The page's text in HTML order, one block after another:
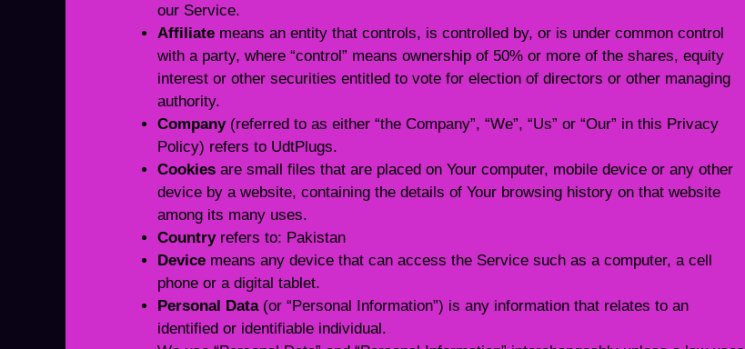
our Service.
Affiliate means an entity that controls, is controlled by, or is under common control
with a party, where “control” means ownership of 50% or more of the shares, equity
interest or other securities entitled to vote for election of directors or other managing
authority.
Company(referred to as either “the Company”, “We”, “Us” or “Our” in this Privacy
Policy) refers to UdtPlugs.
Cookies are small files that are placed on Your computer, mobile device or any other
device by a website, containing the details of Your browsing history on that website
among its many uses.
Countryrefers to: Pakistan
Device means any device that can access the Service such as a computer, a cell
phone or a digital tablet.
Personal Data(or “Personal Information”) is any information that relates to an
identified or identifiable individual.